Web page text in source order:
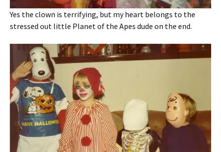
Yes the clown is terrifying, but my heart belongs to the
stressed out little Planet of the Apes dude on the end.